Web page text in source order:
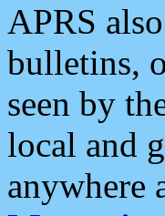
APRS
bulletins,
seen by
local and
anywhere